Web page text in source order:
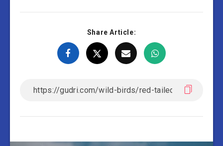
Share Article: